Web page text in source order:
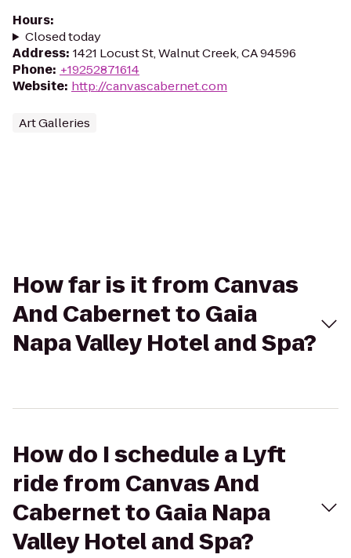
Hours:
Closed today
Address: 1421 Locust St, Walnut Creek, CA 94596
Phone: +19252871614
Website: http://canvascabernet.com
Art Galleries
How far is it from Canvas
And Cabernet to Gaia
Napa Valley Hotel and Spa?
How do I schedule a Lyft
ride from Canvas And
Cabernet to Gaia Napa
Valley Hotel and Spa?